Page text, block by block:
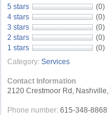
5 stars
(0)
4 stars
(0)
3 stars
(0)
2 stars
(0)
1 stars
(0)
Category: Services
Contact Information
2120 Crestmoor Rd, Nashville,
Phone number: 615-348-8868